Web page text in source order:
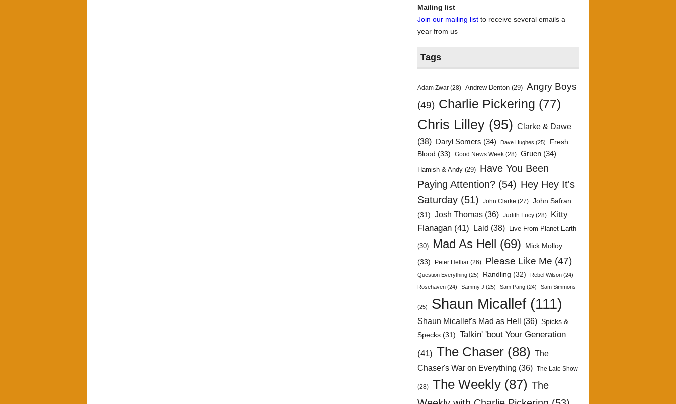
Mailing list
Join our mailing list to receive several emails a
year from us
Tags
Adam Zwar (28) Andrew Denton (29) Angry Boys
(49) Charlie Pickering (77)
Chris Lilley (95) Clarke & Dawe
(38)
Daryl Somers (34) Dave Hughes (25)
Fresh
Blood (33) Good News Week (28) Gruen (34)
Hamish & Andy (29) Have You Been
Paying Attention? (54) Hey Hey It's
Saturday (51) John Clarke (27) John Safran
(31) Josh Thomas (36) Judith Lucy (28)
Kitty
Flanagan (41) Laid (38) Live From Planet Earth
(30) Mad As Hell (69)
Mick Molloy
(33)
Peter Helliar (26) Please Like Me (47)
Question Everything (25) Randling (32) Rebel Wilson (24)
Rosehaven (24) Sammy J (25) Sam Pang (24) Sam Simmons
(25) Shaun Micallef (111)
Shaun Micallef's Mad as Hell (36) Spicks &
Specks (31) Talkin' 'bout Your Generation
(41) The Chaser (88)
The
Chaser's War on Everything (36) The Late Show
(28) The Weekly (87) The